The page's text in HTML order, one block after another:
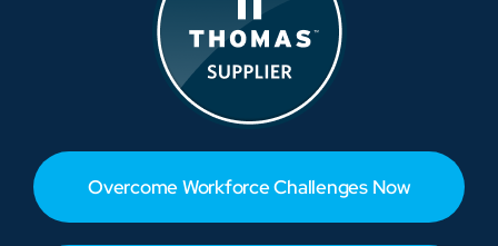
Overcome Workforce Challenges Now